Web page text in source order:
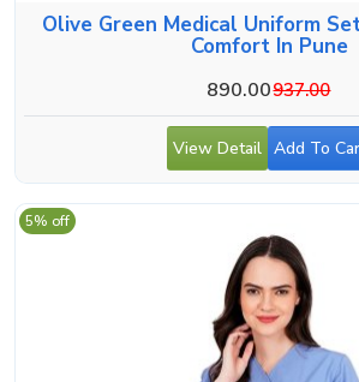
Olive Green Medical Uniform
Comfort In Pune
890.00937.00
View Detail Add To
5% off